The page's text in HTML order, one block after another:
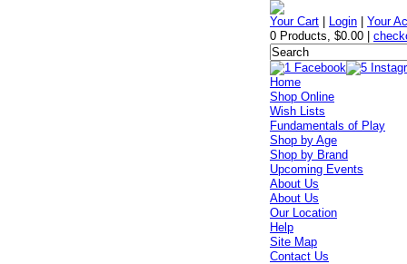
Your Cart Login |Your
0 Products,$0.00 |
Home
Shop Online
Wish Lists
Fundamentals of Play
Shop by Age
Shop by Brand
Upcoming Events
About Us
About Us
Our Location
Help
Site Map
Contact Us